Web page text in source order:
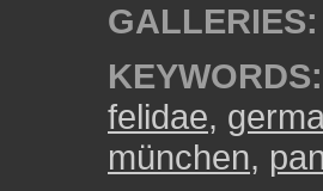
GALLERIES:
KEYWORDS:
felidae,
münchen,